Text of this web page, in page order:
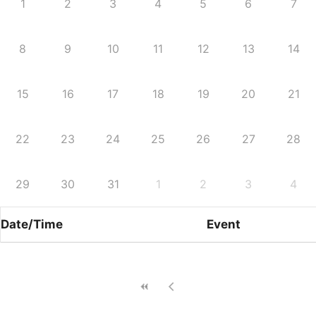
1 2 3 4 5 6 7
8 9 10 11 12 13 14
15 16 17 18 19 20 21
22 23 24 25 26 27 28
29 30 31 1 2 3 4
Date/Time Event